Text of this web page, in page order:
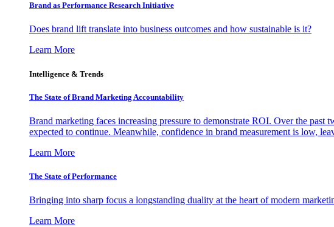
Brand as Performance Research Initiative
Does brand lift translate into business outcomes and how sustainable is it?
Learn More
Intelligence & Trends
The State of Brand Marketing Accountability
Brand marketing faces increasing pressure to demonstrate ROI. Over the
expected to continue. Meanwhile, confidence in brand measurement is low,
Learn More
The State of Performance
Bringing into sharp focus a longstanding duality at the heart of modern
Learn More